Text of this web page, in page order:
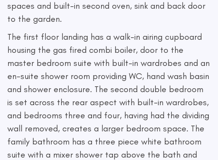
spaces and built-in second oven, sink and back door
to the garden.
The first floor landing has a walk-in airing cupboard
housing the gas fired combi boiler, door to the
master bedroom suite with built-in wardrobes and an
en-suite shower room providing WC, hand wash basin
and shower enclosure. The second double bedroom
is set across the rear aspect with built-in wardrobes,
and bedrooms three and four, having had the dividing
wall removed, creates a larger bedroom space. The
family bathroom has a three piece white bathroom
suite with a mixer shower tap above the bath and